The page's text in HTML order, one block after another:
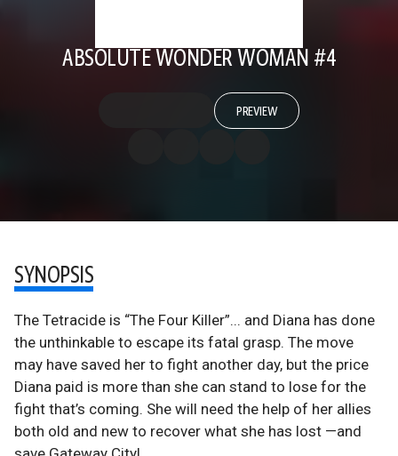
ABSOLUTE WONDER WOMAN #4
PREVIEW
SYNOPSIS
The Tetracide is “The Four Killer”... and Diana has done
the unthinkable to escape its fatal grasp. The move
may have saved her to fight another day, but the price
Diana paid is more than she can stand to lose for the
fight that’s coming. She will need the help of her allies
both old and new to recover what she has lost —and